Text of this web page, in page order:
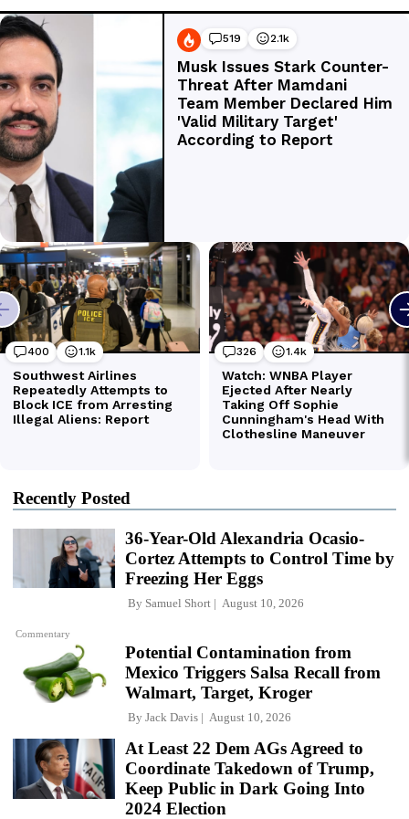
Recently Posted
Commentary
36-Year-Old Alexandria Ocasio-
Cortez Attempts to Control Time by
Freezing Her Eggs
By Samuel Short August 10, 2026
Potential Contamination from
Mexico Triggers Salsa Recall from
Walmart, Target, Kroger
By Jack Davis August 10, 2026
At Least 22 Dem AGs Agreed to
Coordinate Takedown of Trump,
Keep Public in Dark Going Into
2024 Election